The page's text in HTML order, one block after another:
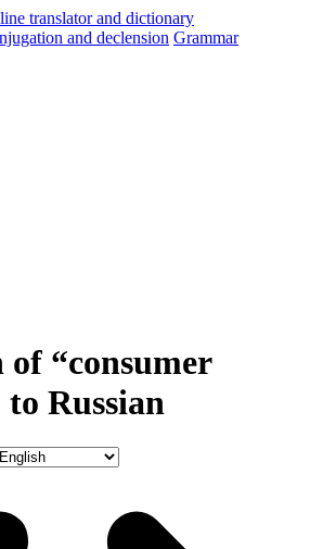
and declension Grammar
“consumer
Russian